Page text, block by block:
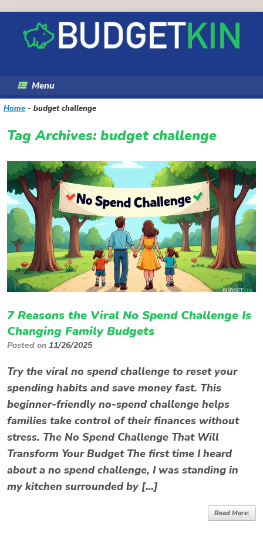
content
Menu
Home - budget challenge
Tag Archives: budget challenge
7 Reasons the Viral No Spend Challenge Is
Changing Family Budgets
Posted on 11/26/2025
Try the viral no spend challenge to reset your
spending habits and save money fast. This
beginner-friendly no-spend challenge helps
families take control of their finances without
stress. The No Spend Challenge That Will
Transform Your Budget The first time I heard
about a no spend challenge, I was standing in
my kitchen surrounded by […]
Read More: